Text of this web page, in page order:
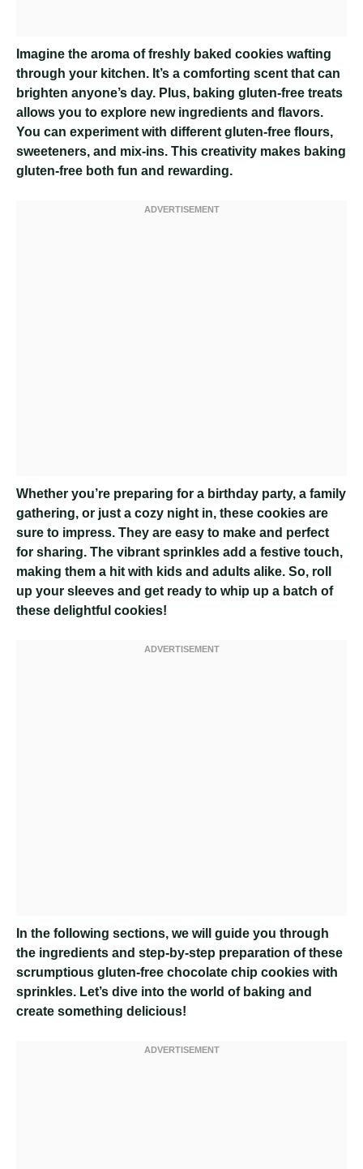
Imagine the aroma of freshly baked cookies wafting
through your kitchen. It’s a comforting scent that can
brighten anyone’s day. Plus, baking gluten-free treats
allows you to explore new ingredients and flavors.
You can experiment with different gluten-free flours,
sweeteners, and mix-ins. This creativity makes baking
gluten-free both fun and rewarding.
Whether you’re preparing for a birthday party, a family
gathering, or just a cozy night in, these cookies are
sure to impress. They are easy to make and perfect
for sharing. The vibrant sprinkles add a festive touch,
making them a hit with kids and adults alike. So, roll
up your sleeves and get ready to whip up a batch of
these delightful cookies!
In the following sections, we will guide you through
the ingredients and step-by-step preparation of these
scrumptious gluten-free chocolate chip cookies with
sprinkles. Let’s dive into the world of baking and
create something delicious!